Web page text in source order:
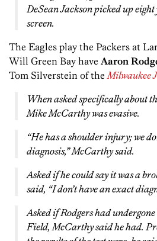
DeSean Jackson picked up
screen.
The Eagles play the Packers at
Will Green Bay have Aaron
Tom Silverstein of theMilwaukee
When asked specifically about
Mike McCarthy was evasive.
“He has a shoulder injury; we
diagnosis,” McCarthy said.
Asked if he could say it was a
said, “I don’t have an exact
Asked if Rodgers had
Field, McCarthy said he had.